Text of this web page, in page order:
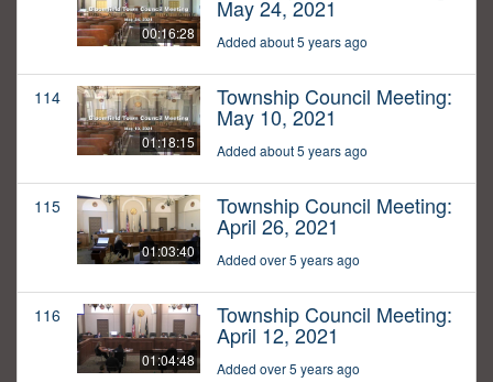
00:16:28
May 24, 2021
Added about 5 years ago
114
01:18:15
Township Council Meeting:
May 10, 2021
Added about 5 years ago
115
01:03:40
Township Council Meeting:
April 26, 2021
Added over 5 years ago
116
01:04:48
Township Council Meeting:
April 12, 2021
Added over 5 years ago